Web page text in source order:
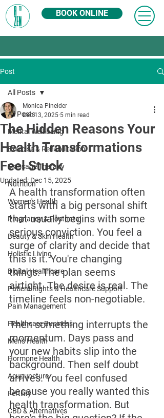
BOOK ONLINE
Post
All Posts
Mental Well-being
Exercise & Rehabilitation
Massage Therapy
Nutrition
Women's Health
Pregnancy & Postnatal
Beauty & Skin Health
Holistic Living
Digital Healthcare
Patient Rights & Healthcare Support
Pain Management
Healthcare Business
Men's Health
Hormone Health
Acupuncture
Fertility
CBD & Alternatives
All Posts
The Hidden Reasons Your
Health Transformations
Feel Stuck
Monica Pineider
Dec 13, 2025 5 min read
Updated: Dec 15, 2025
A health transformation often
starts with a big personal shift
that usually begins with some
serious conviction. You feel a
surge of clarity and decide that
this is it. You're changing
things. The plan seems
airtight. The desire is real. The
timeline feels non-negotiable.
Then something interrupts the
momentum. Days pass and
your new habits slip into the
background. Then self doubt
arrives. You feel confused
because you really wanted this
health transformation. But